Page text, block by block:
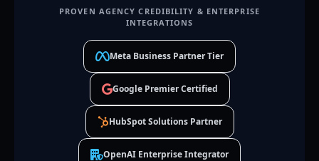
PROVEN AGENCY CREDIBILITY & ENTERPRISE
INTEGRATIONS
Meta Business Partner Tier
Google Premier Certified
HubSpot Solutions Partner
OpenAI Enterprise Integrator